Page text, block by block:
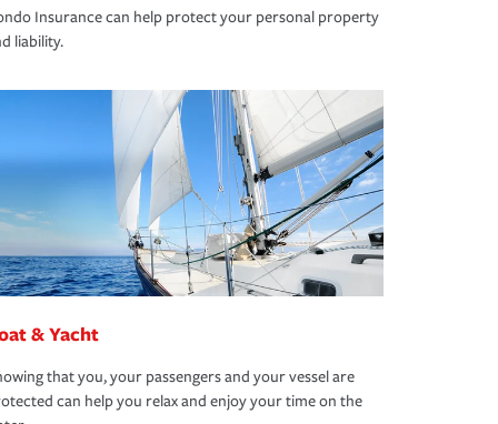
Insurance can help protect your personal property
liability.
& Yacht
that you, your passengers and your vessel are
can help you relax and enjoy your time on the